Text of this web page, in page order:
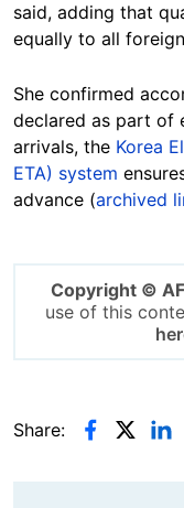
said, adding that
equally to all
She confirmed
declared as part of
arrivals, the Korea
ETA) system
advance (archived
Copyright ©
use of this
Share: